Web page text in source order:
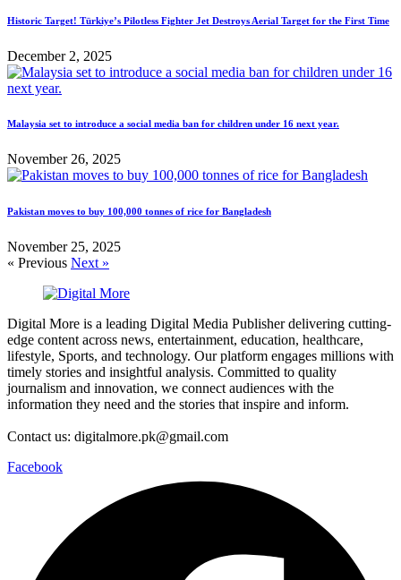
Historic Target! Türkiye’s Pilotless Fighter Jet Destroys Aerial Target for the First Time
December 2, 2025
Malaysia set to introduce a social media ban for children under 16 next year.
November 26, 2025
Pakistan moves to buy 100,000 tonnes of rice for Bangladesh
November 25, 2025
« Previous Next »
Digital More is a leading Digital Media Publisher delivering cutting-
edge content across news, entertainment, education, healthcare,
lifestyle, Sports, and technology. Our platform engages millions with
timely stories and insightful analysis. Committed to quality
journalism and innovation, we connect audiences with the
information they need and the stories that inspire and inform.
Contact us: digitalmore.pk@gmail.com
Facebook